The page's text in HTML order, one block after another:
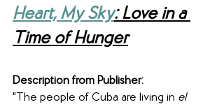
Heart, My Sky: Love in a
Time of Hunger
Description from Publisher:
"The people of Cuba are living in el